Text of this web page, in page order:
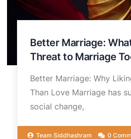
Better Marriage:
Threat to Marriage
Better Marriage: Why
Than Love Marriage has
social change,
Team Siddhashram 0